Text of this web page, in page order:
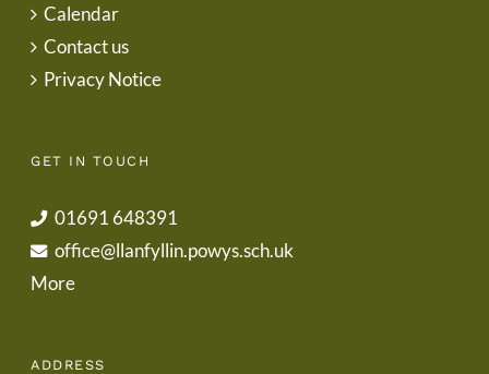
Calendar
Contact us
Privacy Notice
GET IN TOUCH
01691 648391
office@llanfyllin.powys.sch.uk
More
ADDRESS